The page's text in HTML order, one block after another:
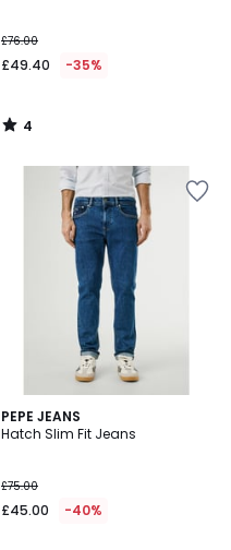
£76.00
£49.40 -35%
4
/
PEPE JEANS
Hatch Slim Fit Jeans
£75.00
£45.00 -40%